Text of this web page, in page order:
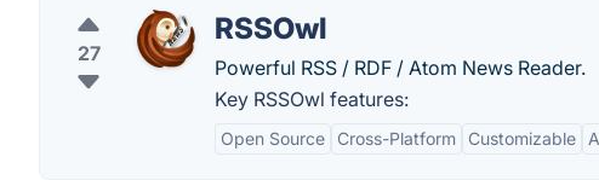
27
RSSOwl
Powerful RSS / RDF / Atom News Reader.
Key RSSOwl features:
Open Source Cross-Platform Customizable